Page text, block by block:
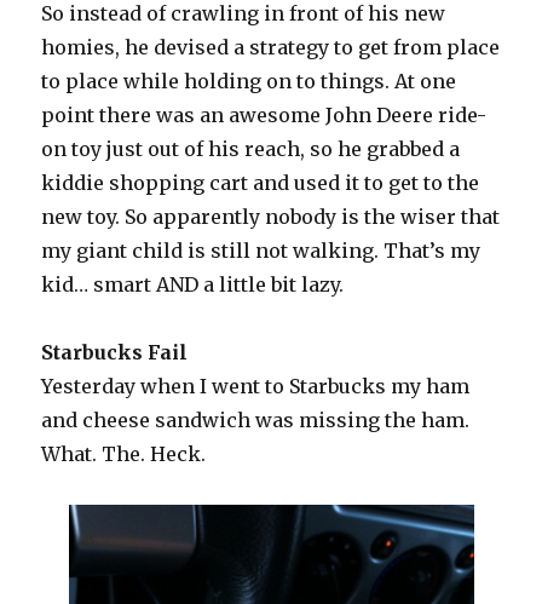
So instead of crawling in front of his new
homies, he devised a strategy to get from place
to place while holding on to things. At one
point there was an awesome John Deere ride-
on toy just out of his reach, so he grabbed a
kiddie shopping cart and used it to get to the
new toy. So apparently nobody is the wiser that
my giant child is still not walking. That’s my
kid… smart AND a little bit lazy.
Starbucks Fail
Yesterday when I went to Starbucks my ham
and cheese sandwich was missing the ham.
What. The. Heck.